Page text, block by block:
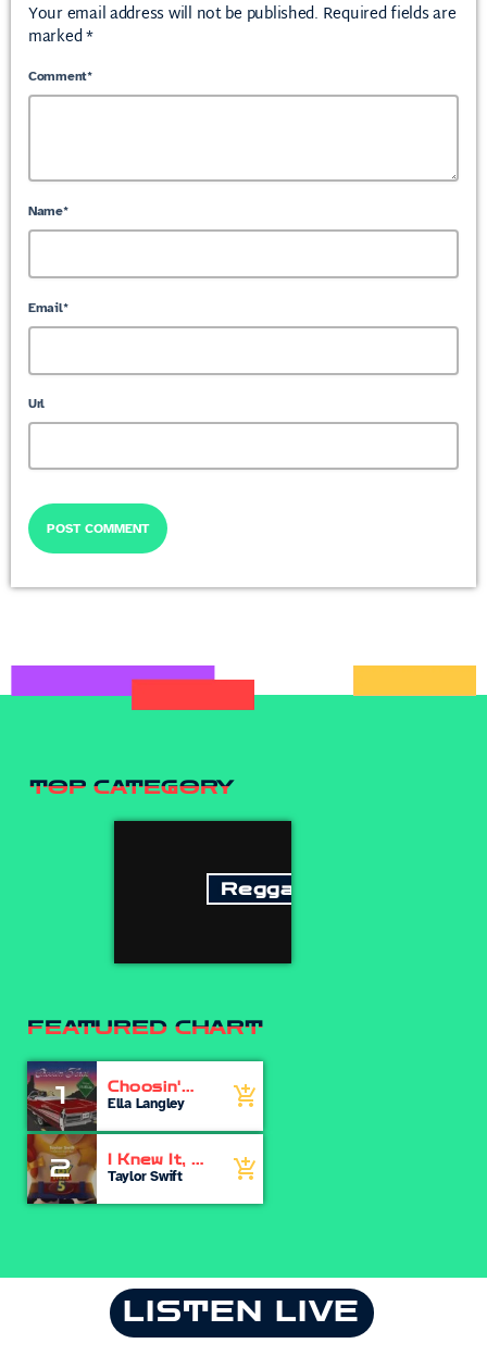
Your email address will not be published. Required fields are
marked *
Comment*
Name*
Email*
Url
TOP CATEGORY
Reggae
FEATURED CHART
1
Choosin'
Texas
Ella Langley add_shopping_cart
2
I Knew It, I
Knew You
Taylor Swift add_shopping_cart
LISTEN LIVE